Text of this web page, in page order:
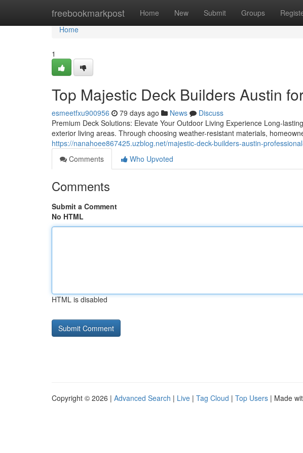
freebookmarkpost Home New Submit Groups
Home
Home
1
Top Majestic Deck Builders Austin
esmeetfxu900956 79 days ago News
Discuss
Premium Deck Solutions: Elevate Your Outdoor Living Experience Long-
exterior living areas. Through choosing weather-resistant materials,
https://nanahoee867425.uzblog.net/majestic-deck-builders-austin-
Comments
Who Upvoted
Comments
Submit a Comment
No HTML
HTML is disabled
Copyright © 2026 | Advanced Search | Live | Tag Cloud | Top Users | Made